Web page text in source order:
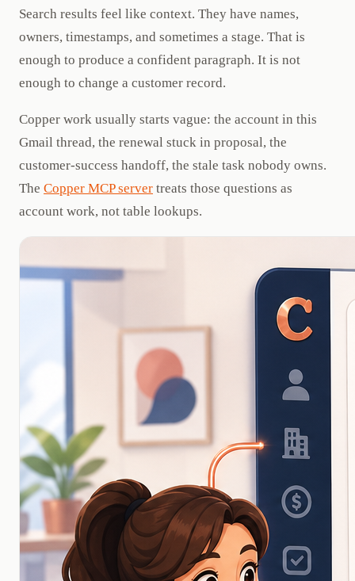
Search results feel like context. They have names,
owners, timestamps, and sometimes a stage. That is
enough to produce a confident paragraph. It is not
enough to change a customer record.
Copper work usually starts vague: the account in this
Gmail thread, the renewal stuck in proposal, the
customer-success handoff, the stale task nobody owns.
The Copper MCP server treats those questions as
account work, not table lookups.